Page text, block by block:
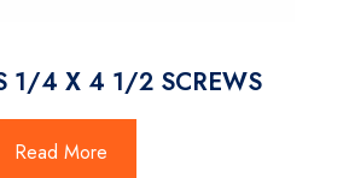
1/4 X 4 1/2 SCREWS
Read More